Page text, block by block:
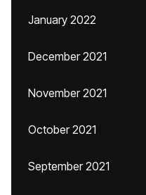
January 2022
December 2021
November 2021
October 2021
September 2021